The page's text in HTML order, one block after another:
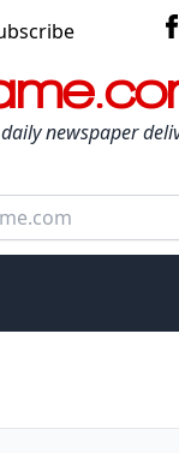
newspaper